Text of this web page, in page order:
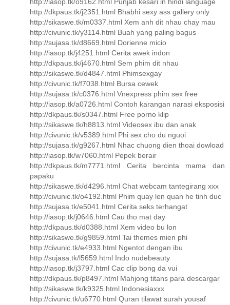
http://dkpaus.tk/j2351.html Bhabhi sexy ass gallery only
http://sikaswe.tk/m0337.html Xem anh dit nhau chay mau
http://civunic.tk/y3114.html Buah yang paling bagus
http://sujasa.tk/d8669.html Dorienne micio
http://iasop.tk/j4251.html Cerita awek indon
http://dkpaus.tk/j4670.html Sem phim dit nhau
http://sikaswe.tk/d4847.html Phimsexgay
http://civunic.tk/f7038.html Bursa cewek
http://sujasa.tk/c0376.html Vnexpress phim sex free
http://iasop.tk/a0726.html Contoh karangan narasi eksposisi
http://dkpaus.tk/s0347.html Free porno klip
http://sikaswe.tk/h8813.html Videosex ibu dan anak
http://civunic.tk/v5389.html Phi sex cho du nguoi
http://sujasa.tk/g9267.html Nhac chuong dien thoai dowload
http://iasop.tk/w7060.html Pepek berair
http://dkpaus.tk/m7771.html Cerita bercinta mama dan
papaku
http://sikaswe.tk/d4296.html Chat webcam tantegirang xxx
http://civunic.tk/o4192.html Phim quay len quan he tinh duc
http://sujasa.tk/e5041.html Cerita seks terhangat
http://iasop.tk/j0646.html Cau tho mat day
http://dkpaus.tk/d0388.html Xem video bu lon
http://sikaswe.tk/g9859.html Tai themes mien phi
http://civunic.tk/e4933.html Ngentot dengan ibu
http://sujasa.tk/l5659.html Indo nudebeauty
http://iasop.tk/j3797.html Cac clip bong da vui
http://dkpaus.tk/p8497.html Mahjong titans para descargar
http://sikaswe.tk/k9325.html Indonesiaxxx
http://civunic.tk/u6770.html Quran tilawat surah yousaf